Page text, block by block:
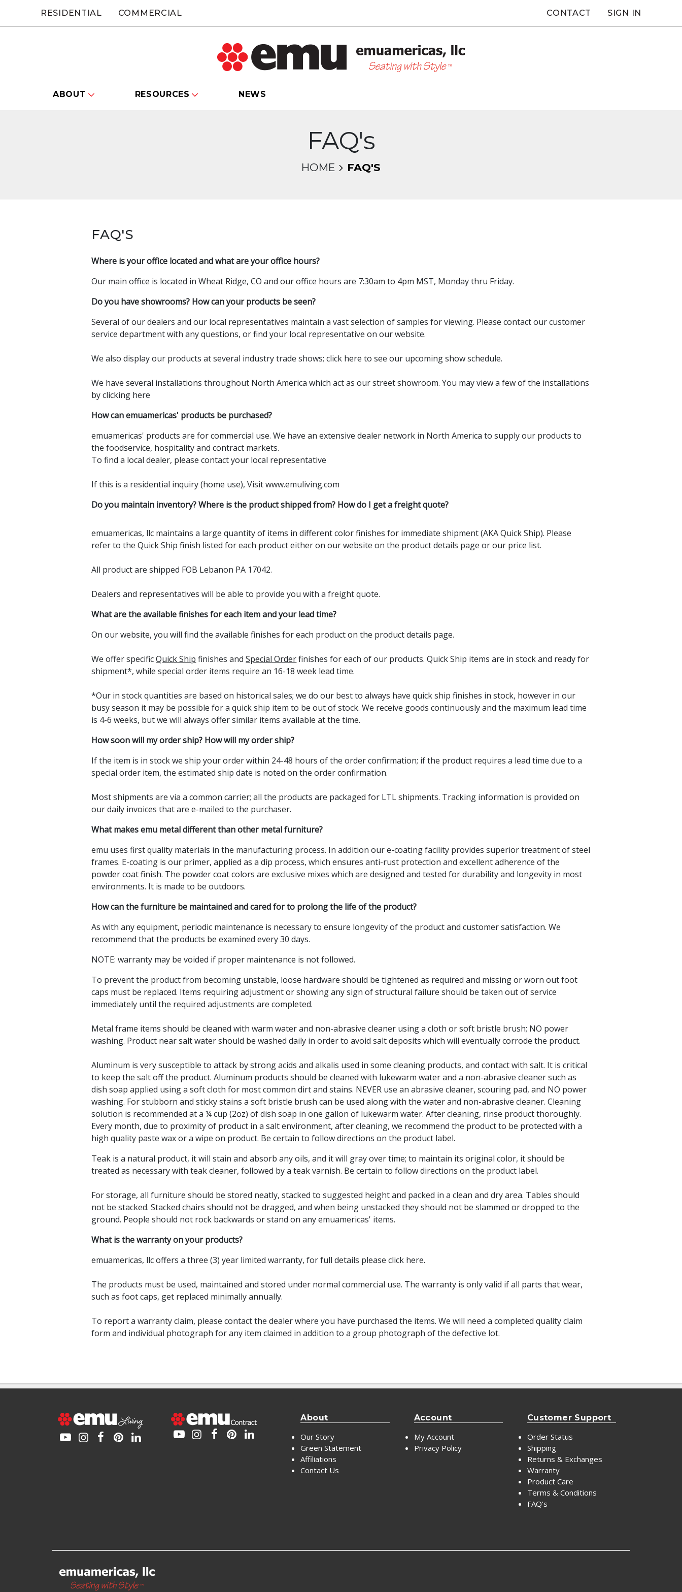
RESIDENTIAL COMMERCIAL CONTACT SIGN IN
ABOUT RESOURCES NEWS
FAQ's
HOME FAQ'S
FAQ'S
Where is your office located and what are your office hours?
Our main office is located in Wheat Ridge, CO and our office hours are 7:30am to 4pm MST, Monday thru Friday.
Do you have showrooms? How can your products be seen?
Several of our dealers and our local representatives maintain a vast selection of samples for viewing. Please contact our customer
service department with any questions, or find your local representative on our website.
We also display our products at several industry trade shows;click here to see our upcoming show schedule.
We have several installations throughout North America which act as our street showroom. You may view a few of the installations
byclicking here
How can emuamericas' products be purchased?
emuamericas' products are for commercial use. We have an extensive dealer network in North America to supply our products to
the foodservice, hospitality and contract markets.
To find a local dealer, please contact your local representative
If this is a residential inquiry (home use), Visit www.emuliving.com
Do you maintain inventory? Where is the product shipped from? How do I get a freight quote?
emuamericas, llc maintains a large quantity of items in different color finishes for immediate shipment (AKA Quick Ship). Please
refer to the Quick Ship finish listed for each product either on our website on the product details page or our price list.
All product are shipped FOB Lebanon PA 17042.
Dealers and representatives will be able to provide you with a freight quote.
What are the available finishes for each item and your lead time?
On our website, you will find the available finishes for each product on the product details page.
We offer specificQuick Ship finishes andSpecial Orderfinishes for each of our products. Quick Ship items are in stock and ready for
shipment*, while special order items require an 16-18 week lead time.
*Our in stock quantities are based on historical sales; we do our best to always have quick ship finishes in stock, however in our
busy season it may be possible for a quick ship item to be out of stock. We receive goods continuously and the maximum lead time
is 4-6 weeks, but we will always offer similar items available at the time.
How soon will my order ship? How will my order ship?
If the item is in stock we ship your order within 24-48 hours of the order confirmation; if the product requires a lead time due to a
special order item, the estimated ship date is noted on the order confirmation.
Most shipments are via a common carrier; all the products are packaged for LTL shipments. Tracking information is provided on
our daily invoices that are e-mailed to the purchaser.
What makes emu metal different than other metal furniture?
emu uses first quality materials in the manufacturing process. In addition our e-coating facility provides superior treatment of steel
frames. E-coating is our primer, applied as a dip process, which ensures anti-rust protection and excellent adherence of the
powder coat finish. The powder coat colors are exclusive mixes which are designed and tested for durability and longevity in most
environments. It is made to be outdoors.
How can the furniture be maintained and cared for to prolong the life of the product?
As with any equipment, periodic maintenance is necessary to ensure longevity of the product and customer satisfaction. We
recommend that the products be examined every 30 days.
NOTE: warranty may be voided if proper maintenance is not followed.
To prevent the product from becoming unstable, loose hardware should be tightened as required and missing or worn out foot
caps must be replaced. Items requiring adjustment or showing any sign of structural failure should be taken out of service
immediately until the required adjustments are completed.
Metal frame items should be cleaned with warm water and non-abrasive cleaner using a cloth or soft bristle brush; NO power
washing. Product near salt water should be washed daily in order to avoid salt deposits which will eventually corrode the product.
Aluminum is very susceptible to attack by strong acids and alkalis used in some cleaning products, and contact with salt. It is critical
to keep the salt off the product. Aluminum products should be cleaned with lukewarm water and a non-abrasive cleaner such as
dish soap applied using a soft cloth for most common dirt and stains. NEVER use an abrasive cleaner, scouring pad, and NO power
washing. For stubborn and sticky stains a soft bristle brush can be used along with the water and non-abrasive cleaner. Cleaning
solution is recommended at a ¼ cup (2oz) of dish soap in one gallon of lukewarm water. After cleaning, rinse product thoroughly.
Every month, due to proximity of product in a salt environment, after cleaning, we recommend the product to be protected with a
high quality paste wax or a wipe on product. Be certain to follow directions on the product label.
Teak is a natural product, it will stain and absorb any oils, and it will gray over time; to maintain its original color, it should be
treated as necessary with teak cleaner, followed by a teak varnish. Be certain to follow directions on the product label.
For storage, all furniture should be stored neatly, stacked to suggested height and packed in a clean and dry area. Tables should
not be stacked. Stacked chairs should not be dragged, and when being unstacked they should not be slammed or dropped to the
ground. People should not rock backwards or stand on any emuamericas' items.
What is the warranty on your products?
emuamericas, llc offers a three (3) year limited warranty, for full details pleaseclick here.
The products must be used, maintained and stored under normal commercial use. The warranty is only valid if all parts that wear,
such as foot caps, get replaced minimally annually.
To report a warranty claim, please contact the dealer where you have purchased the items. We will need a completed quality claim
form and individual photograph for any item claimed in addition to a group photograph of the defective lot.
About
Our Story
Green Statement
Affiliations
Contact Us
Account
My Account
Privacy Policy
Customer Support
Order Status
Shipping
Returns & Exchanges
Warranty
Product Care
Terms & Conditions
FAQ's